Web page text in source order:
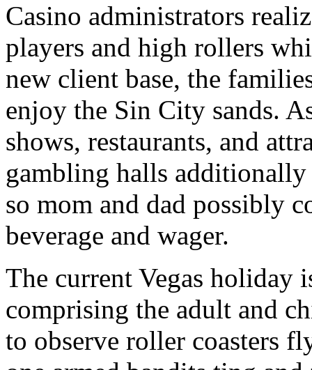
Casino administrators
players and high rollers
new client base, the
enjoy the Sin City sands.
shows, restaurants, and
gambling halls
so mom and dad possibly
beverage and wager.
The current Vegas holiday
comprising the adult and
to observe roller coasters